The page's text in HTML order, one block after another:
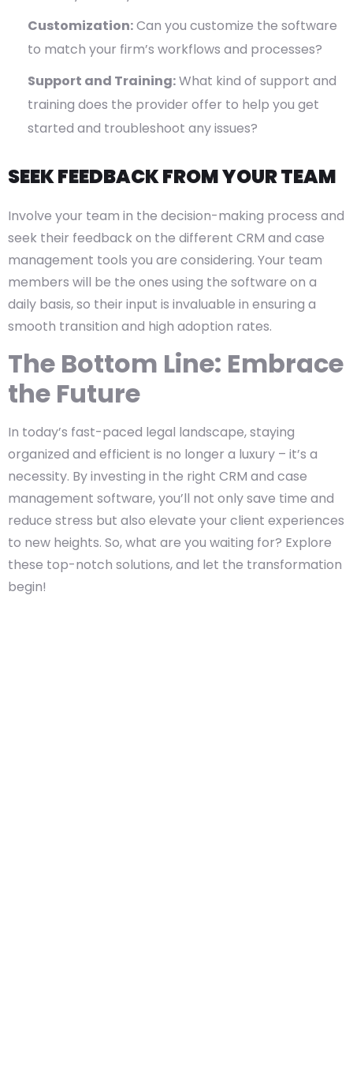
Customization:Can you customize the software
to match your firm’s workflows and processes?
Support and Training:What kind of support and
training does the provider offer to help you get
started and troubleshoot any issues?
SEEK FEEDBACK FROM YOUR TEAM
Involve your team in the decision-making process and
seek their feedback on the different CRM and case
management tools you are considering. Your team
members will be the ones using the software on a
daily basis, so their input is invaluable in ensuring a
smooth transition and high adoption rates.
The Bottom Line: Embrace
the Future
In today’s fast-paced legal landscape, staying
organized and efficient is no longer a luxury – it’s a
necessity. By investing in the right CRM and case
management software, you’ll not only save time and
reduce stress but also elevate your client experiences
to new heights. So, what are you waiting for? Explore
these top-notch solutions, and let the transformation
begin!